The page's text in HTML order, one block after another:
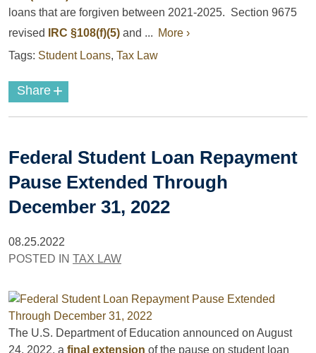
loans that are forgiven between 2021-2025. Section 9675
revised
IRC §108(f)(5) and ... More ›
Tags: Student Loans, Tax Law
Share +
Federal Student Loan Repayment
Pause Extended Through
December 31, 2022
08.25.2022
POSTED IN TAX LAW
The U.S. Department of Education announced on August
24, 2022, a final extension of the pause on student loan